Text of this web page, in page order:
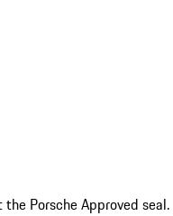
Porsche Approved seal.